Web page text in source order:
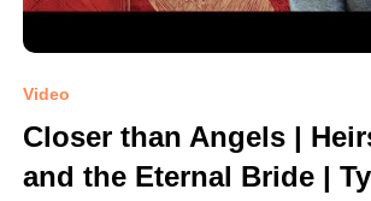
Video
Closer than Angels |
and the Eternal Bride |